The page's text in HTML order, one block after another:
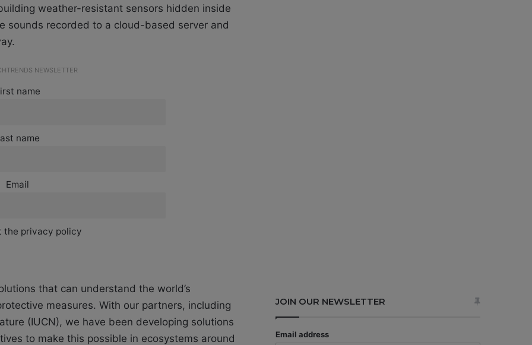
weather-resistant sensors hidden inside
recorded to a cloud-based server and
NEWSLETTER
name
name
Email
the privacy policy
that can understand the world’s
measures. With our partners, including
(IUCN), we have been developing solutions
to make this possible in ecosystems around
JOIN OUR NEWSLETTER
Email address